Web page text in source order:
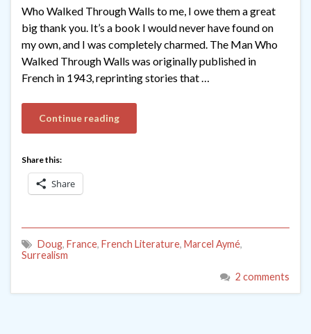
Who Walked Through Walls to me, I owe them a great
big thank you. It’s a book I would never have found on
my own, and I was completely charmed. The Man Who
Walked Through Walls was originally published in
French in 1943, reprinting stories that …
Continue reading
Share this:
Share
Doug, France, French Literature, Marcel Aymé,
Surrealism
2 comments